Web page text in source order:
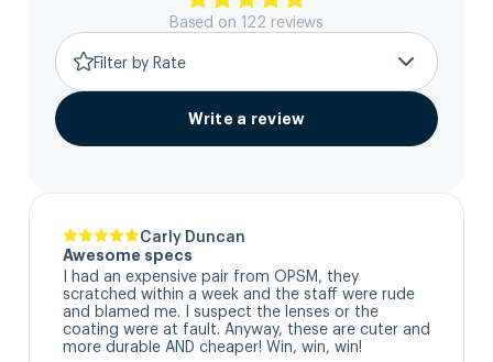
Based on 122 reviews
Filter by Rate
Write a review
Carly Duncan
Awesome specs
I had an expensive pair from OPSM, they
scratched within a week and the staff were rude
and blamed me. I suspect the lenses or the
coating were at fault. Anyway, these are cuter and
more durable AND cheaper! Win, win, win!